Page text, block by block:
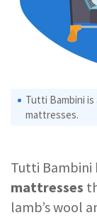
Tutti Bambini
mattresses.
Tutti Bambini
mattresses
lamb’s wool